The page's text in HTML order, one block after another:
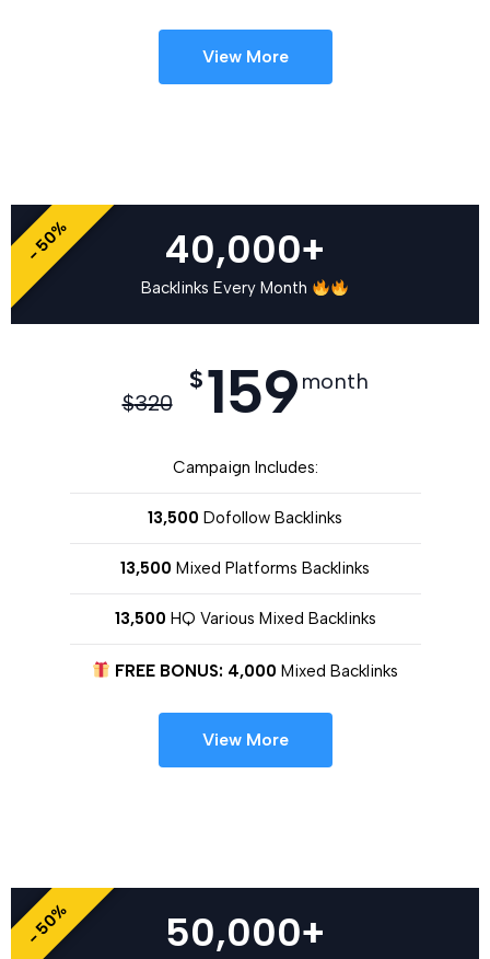
View More
40,000+
Backlinks Every Month
$320
$159 month
Campaign Includes:
13,500 Dofollow Backlinks
13,500 Mixed Platforms Backlinks
13,500 HQ Various Mixed Backlinks
FREE BONUS: 4,000 Mixed Backlinks
View More
- 50%
50,000+
- 50%